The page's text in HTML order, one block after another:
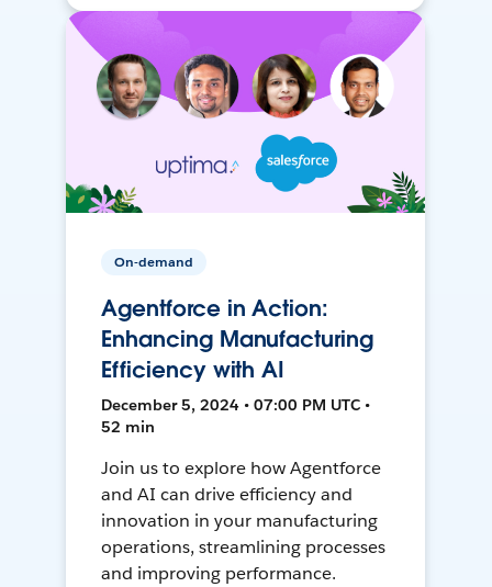
On-demand
Agentforce in Action:
Enhancing Manufacturing
Efficiency with AI
December 5, 2024 • 07:00 PM UTC •
52 min
Join us to explore how Agentforce
and AI can drive efficiency and
innovation in your manufacturing
operations, streamlining processes
and improving performance.